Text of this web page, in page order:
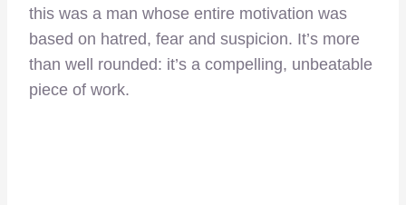
this was a man whose entire motivation was
based on hatred, fear and suspicion. It’s more
than well rounded: it’s a compelling, unbeatable
piece of work.